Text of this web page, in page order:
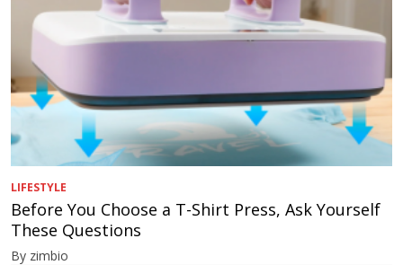
LIFESTYLE
Before You Choose a T-Shirt Press, Ask Yourself
These Questions
By zimbio